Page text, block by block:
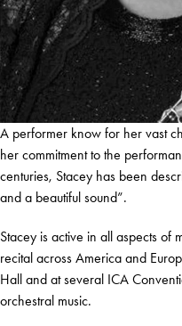
A performer know for her vast
her commitment to the
centuries, Stacey has been
and a beautiful sound”.
Stacey is active in all aspects of
recital across America and
Hall and at several ICA
orchestral music.